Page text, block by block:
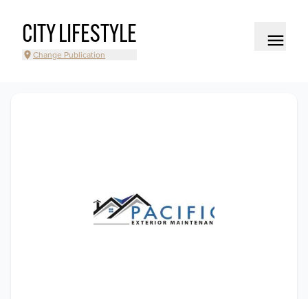
CITY LIFESTYLE
Change Publication